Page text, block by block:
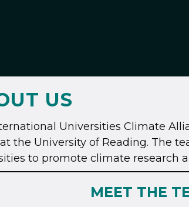
US
Universities Climate
the University of Reading. The
to promote climate research
MEET THE